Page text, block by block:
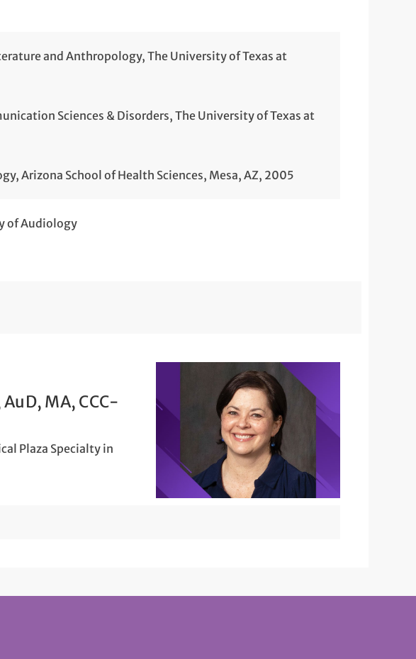
and Anthropology, The University of Texas at
Sciences & Disorders, The University of Texas at
Arizona School of Health Sciences, Mesa, AZ, 2005
of Audiology
MA, CCC-
Plaza Specialty in